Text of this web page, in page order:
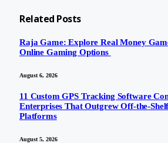
Related Posts
Raja Game: Explore Real Money
Online Gaming Options
August 6, 2026
11 Custom GPS Tracking Software
Enterprises That Outgrew Off-the-
Platforms
August 5, 2026